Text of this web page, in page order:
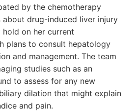
by the chemotherapy
about drug-induced liver injury
on her current
plans to consult hepatology
and management. The team
studies such as an
to assess for any new
dilation that might explain
and pain.